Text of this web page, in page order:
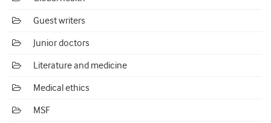
Guest writers
Junior doctors
Literature and medicine
Medical ethics
MSF